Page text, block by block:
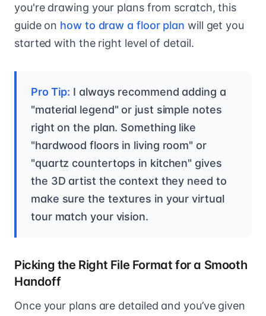
you're drawing your plans from scratch, this
guide on how to draw a floor plan will get you
started with the right level of detail.
Pro Tip: I always recommend adding a
"material legend" or just simple notes
right on the plan. Something like
"hardwood floors in living room" or
"quartz countertops in kitchen" gives
the 3D artist the context they need to
make sure the textures in your virtual
tour match your vision.
Picking the Right File Format for a Smooth
Handoff
Once your plans are detailed and you’ve given